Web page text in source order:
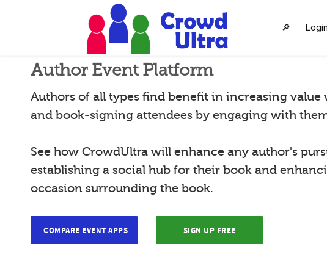
🔎︎ Login
Author Event Platform
Authors of all types find benefit in increasing value
and book-signing attendees by engaging with
See how CrowdUltra will enhance any author's
establishing a social hub for their book and
occasion surrounding the book.
COMPARE EVENT APPS SIGN UP FREE